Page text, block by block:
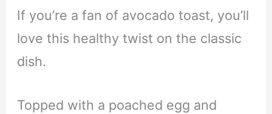
If you’re a fan of avocado toast, you’ll
love this healthy twist on the classic
dish.
Topped with a poached egg and